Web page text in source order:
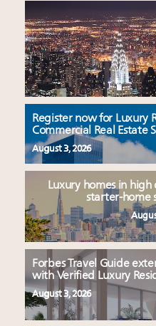
Register now for Luxury
Commercial Real Estate
August 3, 2026
Luxury homes in high
starter-home
Forbes Travel Guide
with Verified Luxury
August 3, 2026